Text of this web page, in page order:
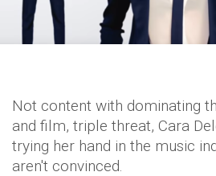
Not content with dominating
and film, triple threat, Cara
trying her hand in the music
aren't convinced.